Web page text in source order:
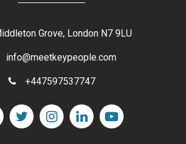
Grove, London N7 9LU
info@meetkeypeople.com
+447597537747